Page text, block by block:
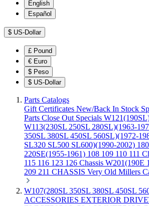
English
Español
$ US-Dollar
£ Pound
€ Euro
$ Peso
$ US-Dollar
Parts Catalogs
Gift Certificates New/Back In Stock
Parts Close Out Specials
W113(230SL 250SL 280SL)(1963-
350SL 380SL 450SL 560SL)(1972-
SL320 SL500 SL600)(1990-2002)
220SE(1955-1961) 108 109 110 111
115 116 123 126 Chassis W201(190E
209 211 CHASSIS Very Old Millers
W107(280SL 350SL 380SL 450SL
ACCESSORIES EXTERIOR